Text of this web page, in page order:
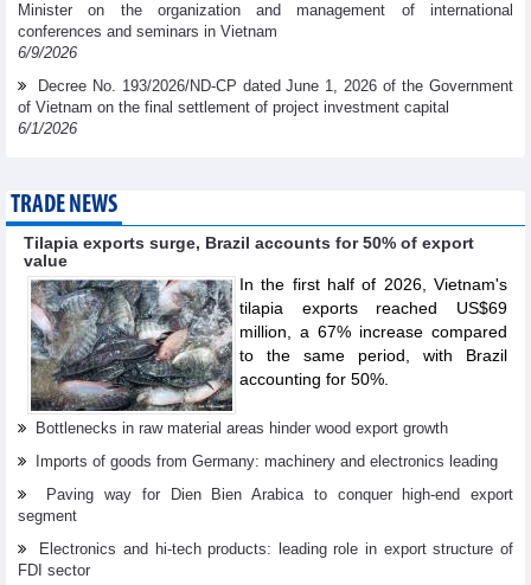
Minister on the organization and management of international
conferences and seminars in Vietnam
6/9/2026
Decree No. 193/2026/ND-CP dated June 1, 2026 of the Government
of Vietnam on the final settlement of project investment capital
6/1/2026
TRADE NEWS
Tilapia exports surge, Brazil accounts for 50% of export
value
In the first half of 2026, Vietnam's
tilapia exports reached US$69
million, a 67% increase compared
to the same period, with Brazil
accounting for 50%.
Bottlenecks in raw material areas hinder wood export growth
Imports of goods from Germany: machinery and electronics leading
Paving way for Dien Bien Arabica to conquer high-end export
segment
Electronics and hi-tech products: leading role in export structure of
FDI sector